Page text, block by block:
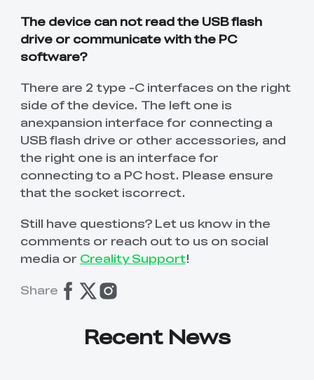
The device can not read the USB flash
drive or communicate with the PC
software?
There are 2 type -C interfaces on the right
side of the device. The left one is
anexpansion interface for connecting a
USB flash drive or other accessories, and
the right one is an interface for
connecting to a PC host. Please ensure
that the socket iscorrect.
Still have questions? Let us know in the
comments or reach out to us on social
media or Creality Support!
Share
Recent News